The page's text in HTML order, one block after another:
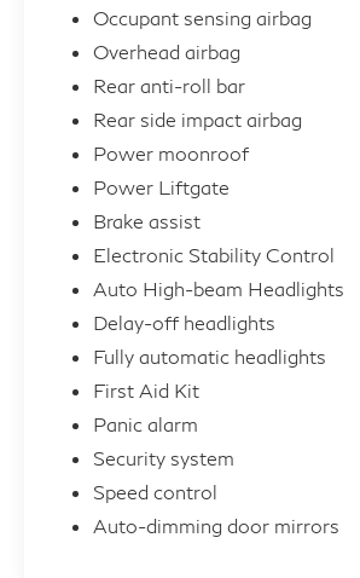
Occupant sensing airbag
Overhead airbag
Rear anti-roll bar
Rear side impact airbag
Power moonroof
Power Liftgate
Brake assist
Electronic Stability Control
Auto High-beam Headlights
Delay-off headlights
Fully automatic headlights
First Aid Kit
Panic alarm
Security system
Speed control
Auto-dimming door mirrors